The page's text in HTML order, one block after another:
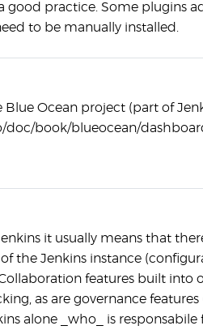
good practice. Some plugins
to be manually installed.
Blue Ocean project (part of
doc/book/blueocean/
it usually means that
the Jenkins instance
features built into
as are governance features
alone _who_ is responsabile